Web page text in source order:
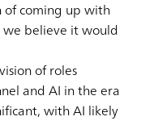
of coming up with
believe it would
of roles
and AI in the era
with AI likely